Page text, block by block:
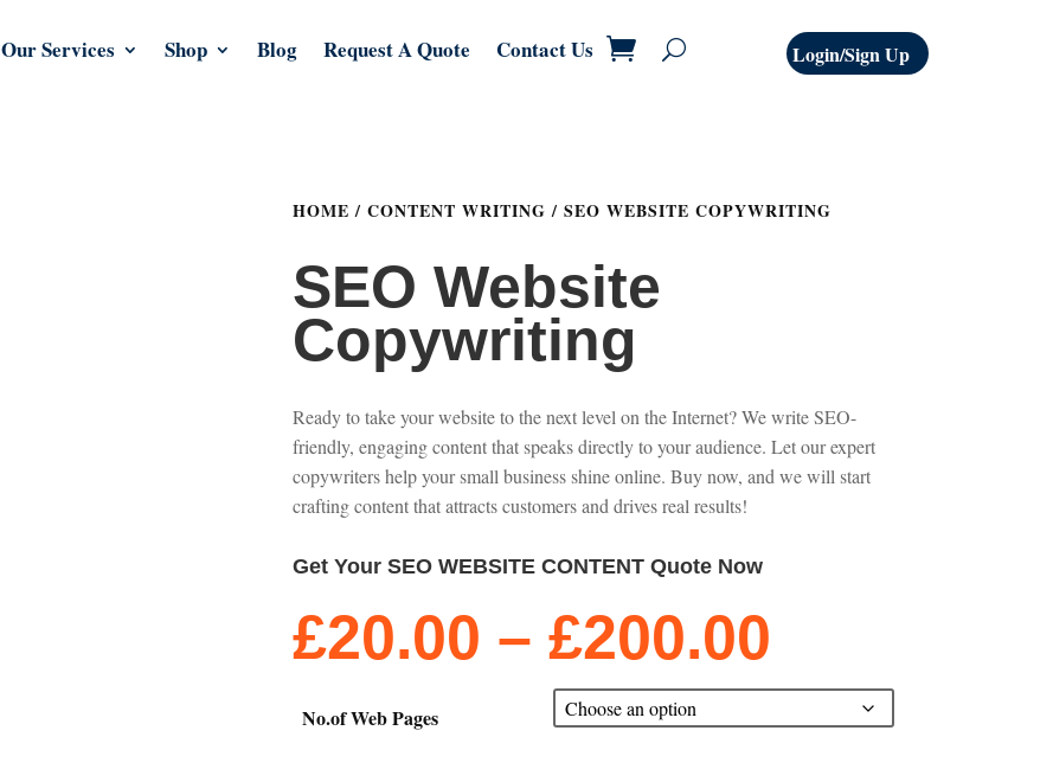
Our Services Shop Blog Request A Quote Contact Us Login/Sign Up
HOME / CONTENT WRITING / SEO WEBSITE COPYWRITING
SEO Website
Copywriting
Ready to take your website to the next level on the Internet? We write SEO-
friendly, engaging content that speaks directly to your audience. Let our expert
copywriters help your small business shine online. Buy now, and we will start
crafting content that attracts customers and drives real results!
Get Your SEO WEBSITE CONTENT Quote Now
£20.00 – £200.00
£20.00
through
No.of Web Pages